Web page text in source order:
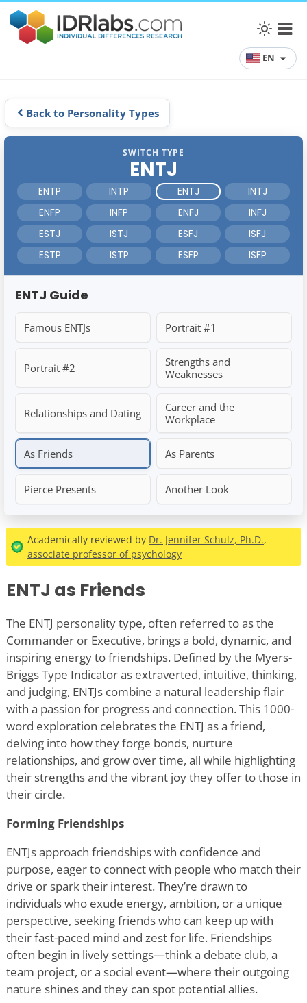
EN
Back to Personality Types
SWITCH TYPE
ENTJ
ENTP INTP ENTJ
INTJ
ENFP
INFP ENFJ
INFJ
ESTJ
ISTJ ESFJ
ISFJ
ESTP
ISTP ESFP ISFP
ENTJ Guide
Famous ENTJs Portrait #1
Portrait #2
Strengths and
Weaknesses
Relationships and Dating
Career and the
Workplace
As Friends As Parents
Pierce Presents Another Look
Academically reviewed by Dr. Jennifer Schulz, Ph.D.,
associate professor of psychology
ENTJ as Friends
The ENTJ personality type, often referred to as the
Commander or Executive, brings a bold, dynamic, and
inspiring energy to friendships. Defined by the Myers-
Briggs Type Indicator as extraverted, intuitive, thinking,
and judging, ENTJs combine a natural leadership flair
with a passion for progress and connection. This 1000-
word exploration celebrates the ENTJ as a friend,
delving into how they forge bonds, nurture
relationships, and grow over time, all while highlighting
their strengths and the vibrant joy they offer to those in
their circle.
Forming Friendships
ENTJs approach friendships with confidence and
purpose, eager to connect with people who match their
drive or spark their interest. They’re drawn to
individuals who exude energy, ambition, or a unique
perspective, seeking friends who can keep up with
their fast-paced mind and zest for life. Friendships
often begin in lively settings—think a debate club, a
team project, or a social event—where their outgoing
nature shines and they can spot potential allies.